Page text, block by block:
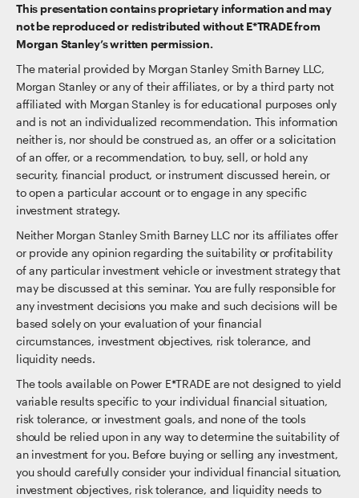
This presentation contains proprietary information and may
not be reproduced or redistributed without E*TRADE from
Morgan Stanley’s written permission.
The material provided by Morgan Stanley Smith Barney LLC,
Morgan Stanley or any of their affiliates, or by a third party not
affiliated with Morgan Stanley is for educational purposes only
and is not an individualized recommendation. This information
neither is, nor should be construed as, an offer or a solicitation
of an offer, or a recommendation, to buy, sell, or hold any
security, financial product, or instrument discussed herein, or
to open a particular account or to engage in any specific
investment strategy.
Neither Morgan Stanley Smith Barney LLC nor its affiliates offer
or provide any opinion regarding the suitability or profitability
of any particular investment vehicle or investment strategy that
may be discussed at this seminar. You are fully responsible for
any investment decisions you make and such decisions will be
based solely on your evaluation of your financial
circumstances, investment objectives, risk tolerance, and
liquidity needs.
The tools available on Power E*TRADE are not designed to yield
variable results specific to your individual financial situation,
risk tolerance, or investment goals, and none of the tools
should be relied upon in any way to determine the suitability of
an investment for you. Before buying or selling any investment,
you should carefully consider your individual financial situation,
investment objectives, risk tolerance, and liquidity needs to